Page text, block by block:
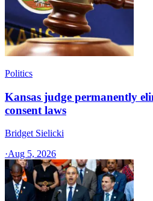
Politics
Kansas judge permanently
consent laws
Bridget Sielicki
·Aug 5, 2026